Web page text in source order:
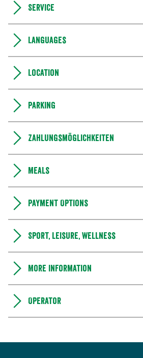
Service
Languages
Location
Parking
Zahlungsmöglichkeiten
Meals
Payment Options
Sport, leisure, wellness
More information
Operator